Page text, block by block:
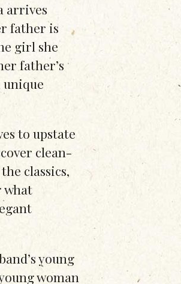
arrives
father is
girl she
father’s
unique
to upstate
clean-
classics,
what
young
woman